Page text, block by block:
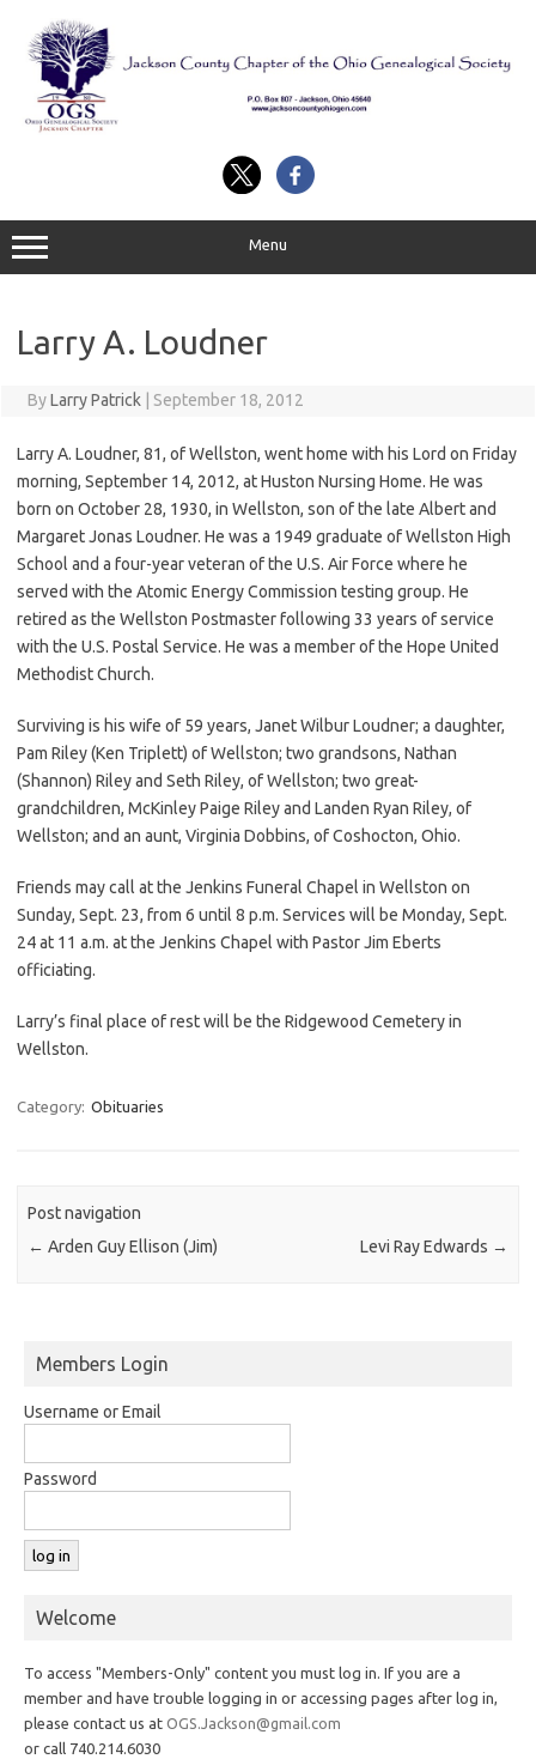
content
Menu
Larry A. Loudner
ByLarry Patrick September 18, 2012
Larry A. Loudner, 81, of Wellston, went home with his Lord on Friday
morning, September 14, 2012, at Huston Nursing Home. He was
born on October 28, 1930, in Wellston, son of the late Albert and
Margaret Jonas Loudner. He was a 1949 graduate of Wellston High
School and a four-year veteran of the U.S. Air Force where he
served with the Atomic Energy Commission testing group. He
retired as the Wellston Postmaster following 33 years of service
with the U.S. Postal Service. He was a member of the Hope United
Methodist Church.
Surviving is his wife of 59 years, Janet Wilbur Loudner; a daughter,
Pam Riley (Ken Triplett) of Wellston; two grandsons, Nathan
(Shannon) Riley and Seth Riley, of Wellston; two great-
grandchildren, McKinley Paige Riley and Landen Ryan Riley, of
Wellston; and an aunt, Virginia Dobbins, of Coshocton, Ohio.
Friends may call at the Jenkins Funeral Chapel in Wellston on
Sunday, Sept. 23, from 6 until 8 p.m. Services will be Monday, Sept.
24 at 11 a.m. at the Jenkins Chapel with Pastor Jim Eberts
officiating.
Larry’s final place of rest will be the Ridgewood Cemetery in
Wellston.
Category: Obituaries
Post navigation
← Arden Guy Ellison (Jim) Levi Ray Edwards →
Members Login
Username or Email
Password
Welcome
To access "Members-Only" content you must log in. If you are a
member and have trouble logging in or accessing pages after log in,
please contact us at OGS.Jackson@gmail.com
or call 740.214.6030